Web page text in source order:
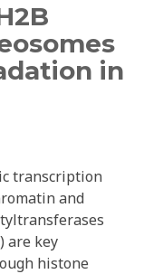
in
transcription
and
are key
histone